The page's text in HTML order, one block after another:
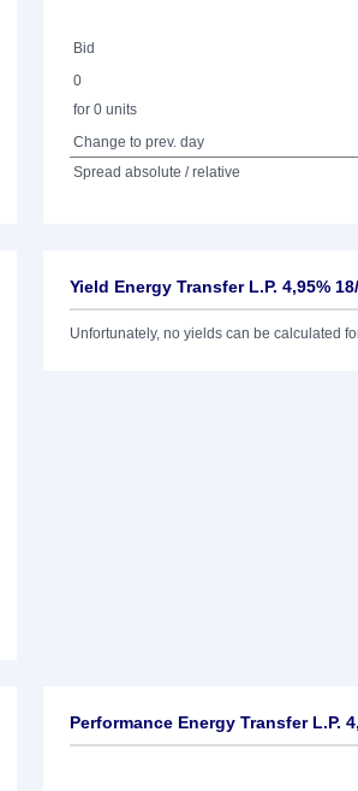
Bid
0
for 0 units
Change to prev. day
Spread absolute / relative
Yield Energy Transfer L.P. 4,95%
Unfortunately, no yields can be calculated
Performance Energy Transfer L.P.